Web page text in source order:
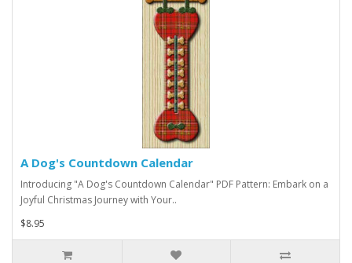
A Dog's Countdown Calendar
Introducing "A Dog's Countdown Calendar" PDF Pattern: Embark on a
Joyful Christmas Journey with Your..
$8.95